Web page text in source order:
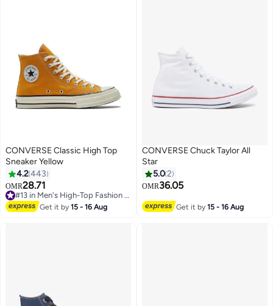
11
CONVERSE Classic High Top
Sneaker Yellow
4.2443
OMR28.71
#13 in Men's High-Top Fashion Sneakers
Get it by15 - 16 Aug
CONVERSE Chuck Taylor All
Star
5.02
OMR36.05
Get it by15 - 16 Aug